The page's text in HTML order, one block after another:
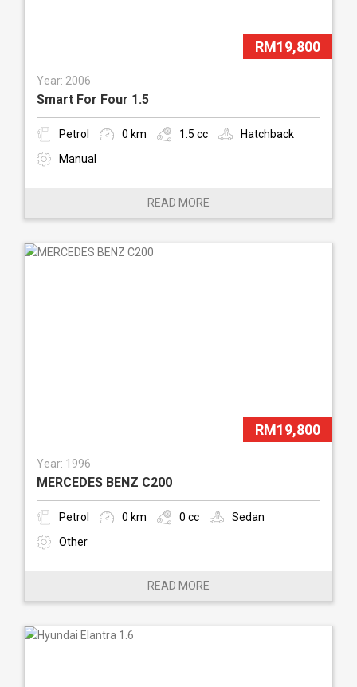
RM19,800
Year: 2006
Smart For Four 1.5
Petrol 0 km 1.5 cc
Hatchback
Manual
READ MORE
RM19,800
Year: 1996
MERCEDES BENZ C200
Petrol 0 km 0 cc
Sedan
Other
READ MORE